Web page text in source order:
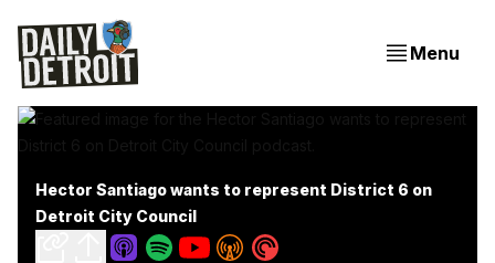
Menu
Hector Santiago wants to represent District 6 on
Detroit City Council